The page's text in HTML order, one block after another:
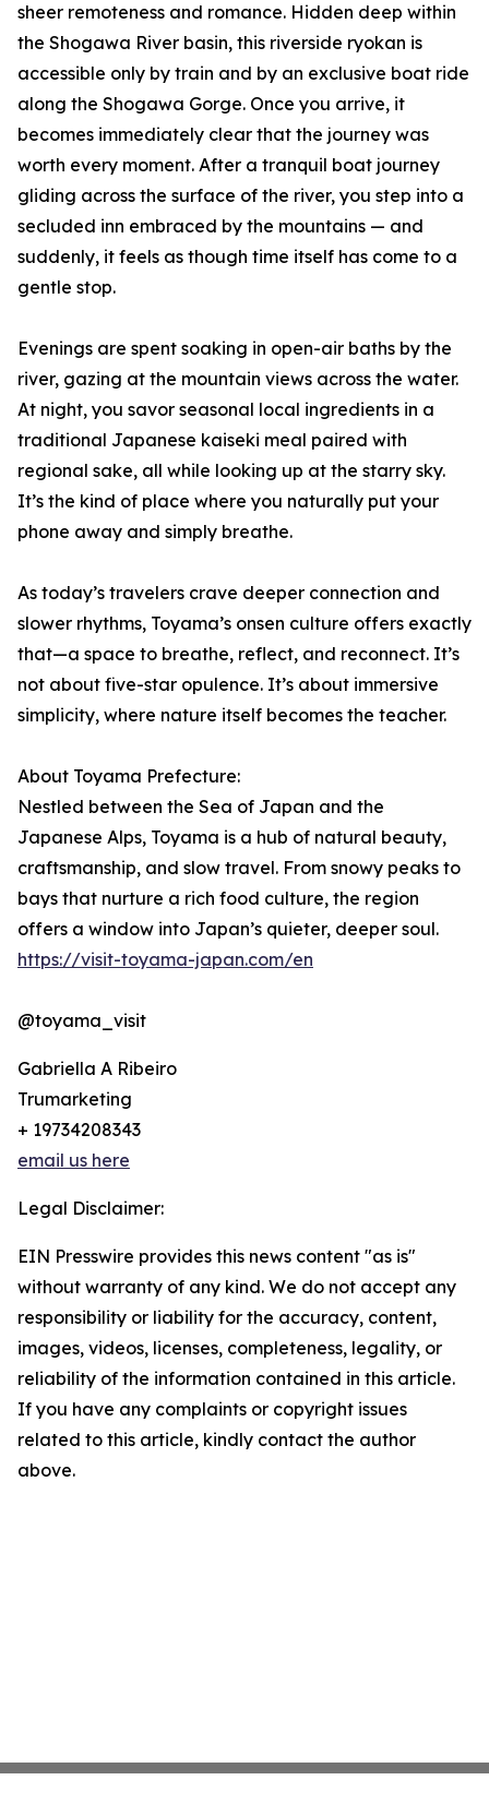
sheer remoteness and romance. Hidden deep within
the Shogawa River basin, this riverside ryokan is
accessible only by train and by an exclusive boat ride
along the Shogawa Gorge. Once you arrive, it
becomes immediately clear that the journey was
worth every moment. After a tranquil boat journey
gliding across the surface of the river, you step into a
secluded inn embraced by the mountains — and
suddenly, it feels as though time itself has come to a
gentle stop.
Evenings are spent soaking in open-air baths by the
river, gazing at the mountain views across the water.
At night, you savor seasonal local ingredients in a
traditional Japanese kaiseki meal paired with
regional sake, all while looking up at the starry sky.
It’s the kind of place where you naturally put your
phone away and simply breathe.
As today’s travelers crave deeper connection and
slower rhythms, Toyama’s onsen culture offers exactly
that—a space to breathe, reflect, and reconnect. It’s
not about five-star opulence. It’s about immersive
simplicity, where nature itself becomes the teacher.
About Toyama Prefecture:
Nestled between the Sea of Japan and the
Japanese Alps, Toyama is a hub of natural beauty,
craftsmanship, and slow travel. From snowy peaks to
bays that nurture a rich food culture, the region
offers a window into Japan’s quieter, deeper soul.
https://visit-toyama-japan.com/en
@toyama_visit
Gabriella A Ribeiro
Trumarketing
+ 19734208343
email us here
Legal Disclaimer:
EIN Presswire provides this news content "as is"
without warranty of any kind. We do not accept any
responsibility or liability for the accuracy, content,
images, videos, licenses, completeness, legality, or
reliability of the information contained in this article.
If you have any complaints or copyright issues
related to this article, kindly contact the author
above.